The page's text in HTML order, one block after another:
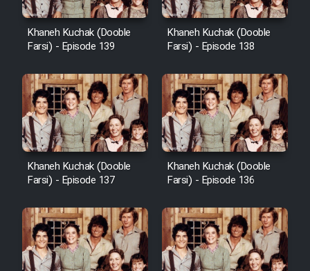
Khaneh Kuchak (Dooble
Farsi) - Episode 139
Khaneh Kuchak (Dooble
Farsi) - Episode 138
Khaneh Kuchak (Dooble
Farsi) - Episode 137
Khaneh Kuchak (Dooble
Farsi) - Episode 136